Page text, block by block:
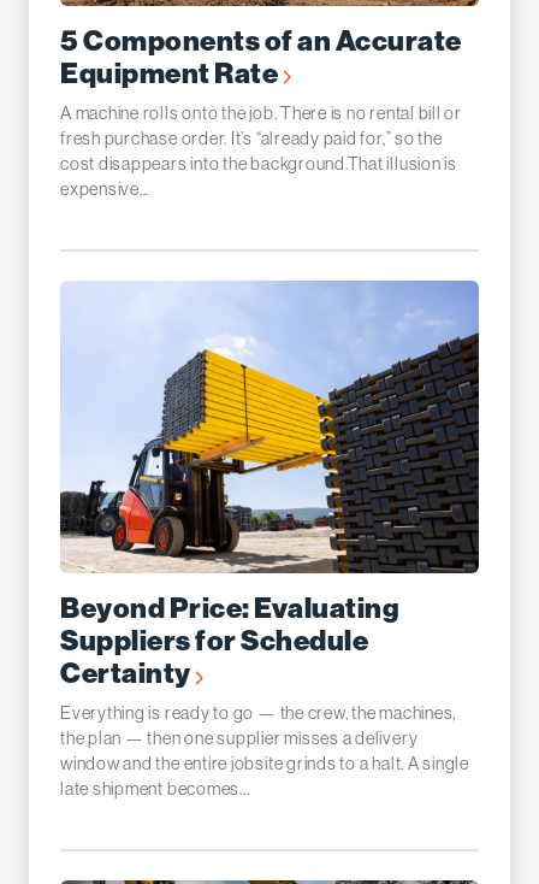
5 Components of an Accurate
Equipment Rate
A machine rolls onto the job. There is no rental bill or
fresh purchase order. It’s “already paid for,” so the
cost disappears into the background.That illusion is
expensive...
Beyond Price: Evaluating
Suppliers for Schedule
Certainty
Everything is ready to go — the crew, the machines,
the plan — then one supplier misses a delivery
window and the entire jobsite grinds to a halt. A single
late shipment becomes...